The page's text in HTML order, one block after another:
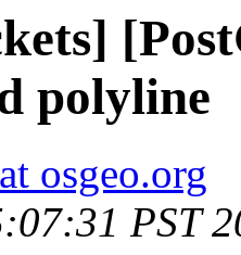
polyline
osgeo.org
PST